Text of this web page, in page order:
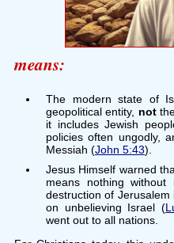
means:
The modern state of
geopolitical entity, not
it includes Jewish
policies often ungodly,
Messiah (John 5:43).
Jesus Himself warned
means nothing without
destruction of Jerusalem
on unbelieving Israel (
went out to all nations.